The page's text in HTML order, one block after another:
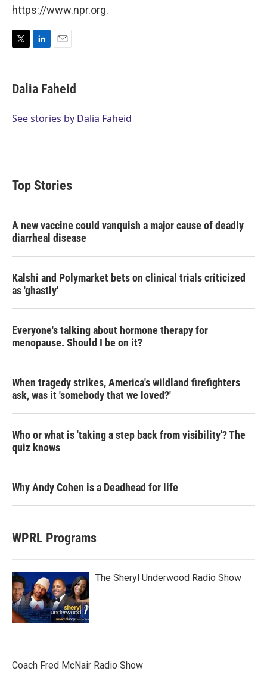
https://www.npr.org.
t
t
r
k
e
I
i
l
Dalia Faheid
See stories by Dalia Faheid
Top Stories
A new vaccine could vanquish a major cause of deadly
diarrheal disease
Kalshi and Polymarket bets on clinical trials criticized
as 'ghastly'
Everyone's talking about hormone therapy for
menopause. Should I be on it?
When tragedy strikes, America's wildland firefighters
ask, was it 'somebody that we loved?'
Who or what is 'taking a step back from visibility'? The
quiz knows
Why Andy Cohen is a Deadhead for life
WPRL Programs
The Sheryl Underwood Radio Show
Coach Fred McNair Radio Show